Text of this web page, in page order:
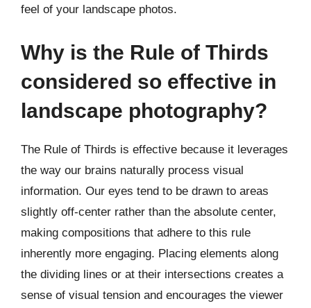
feel of your landscape photos.
Why is the Rule of Thirds
considered so effective in
landscape photography?
The Rule of Thirds is effective because it leverages
the way our brains naturally process visual
information. Our eyes tend to be drawn to areas
slightly off-center rather than the absolute center,
making compositions that adhere to this rule
inherently more engaging. Placing elements along
the dividing lines or at their intersections creates a
sense of visual tension and encourages the viewer